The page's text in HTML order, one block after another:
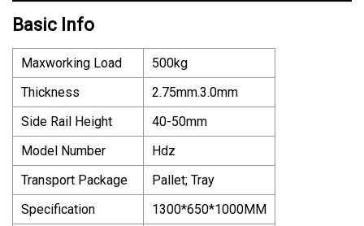
Basic Info
Maxworking Load
500kg
Thickness
2.75mm.3.0mm
Side Rail Height
40-50mm
Model Number
Hdz
Transport Package
Pallet; Tray
Specification
1300*650*1000MM